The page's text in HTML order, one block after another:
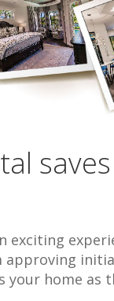
exciting
approving
your home as